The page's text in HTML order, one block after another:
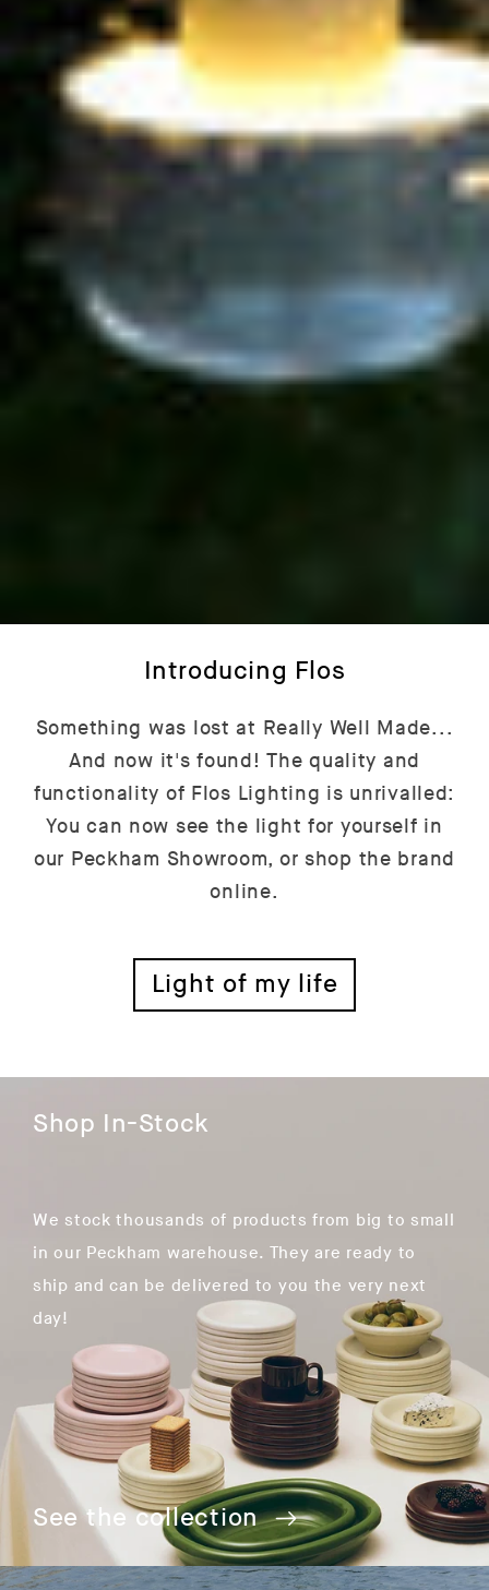
Introducing Flos
Something was lost at Really Well Made...
And now it's found! The quality and
functionality of Flos Lighting is unrivalled:
You can now see the light for yourself in
our Peckham Showroom, or shop the brand
online.
Light of my life
Shop In-Stock
We stock thousands of products from big to small
in our Peckham warehouse. They are ready to
ship and can be delivered to you the very next
day!
See the collection